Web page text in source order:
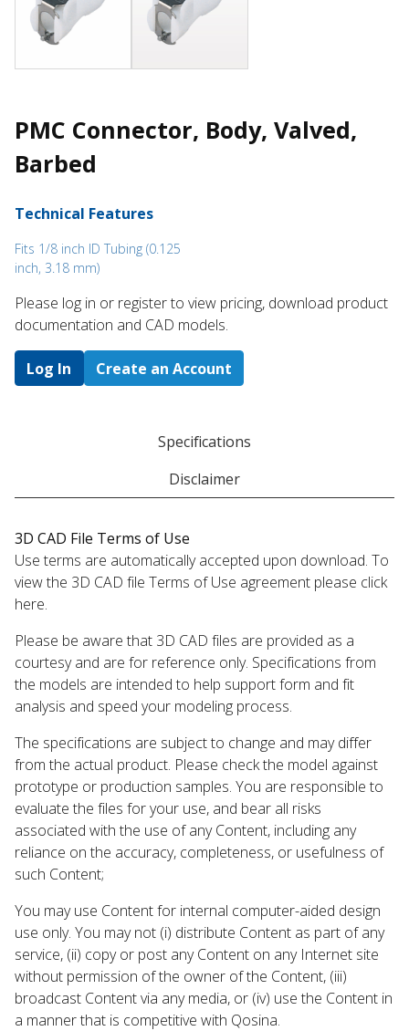
PMC Connector, Body, Valved,
Barbed
Technical Features
Fits 1/8 inch ID Tubing (0.125
inch, 3.18 mm)
Please log in or register to ​view pricing, download product
documentation and CAD models.
Log In Create an Account
Specifications
Disclaimer
3D CAD File Terms of Use
Use terms are automatically accepted upon download. To
view the 3D CAD file Terms of Use agreement please click
here.
Please be aware that 3D CAD files are provided as a
courtesy and are for reference only. Specifications from
the models are intended to help support form and fit
analysis and speed your modeling process.
The specifications are subject to change and may differ
from the actual product. Please check the model against
prototype or production samples. You are responsible to
evaluate the files for your use, and bear all risks
associated with the use of any Content, including any
reliance on the accuracy, completeness, or usefulness of
such Content;
You may use Content for internal computer-aided design
use only. You may not (i) distribute Content as part of any
service, (ii) copy or post any Content on any Internet site
without permission of the owner of the Content, (iii)
broadcast Content via any media, or (iv) use the Content in
a manner that is competitive with Qosina.